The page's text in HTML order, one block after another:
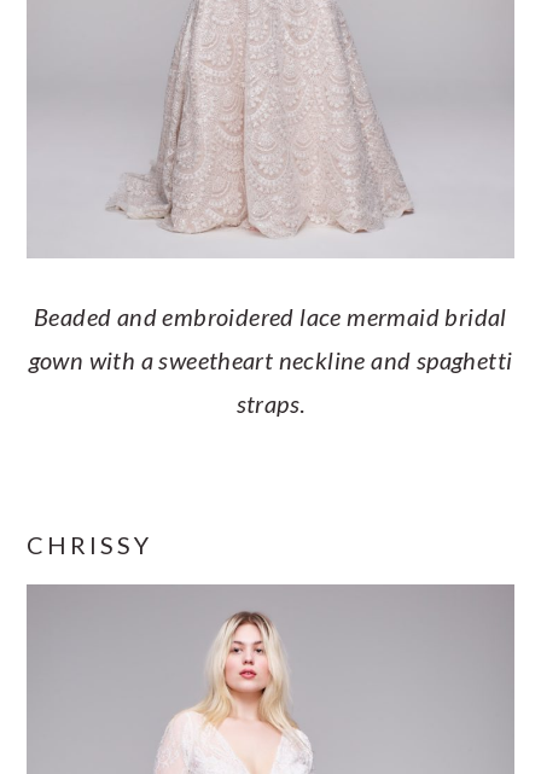
Beaded and embroidered lace mermaid bridal
gown with a sweetheart neckline and spaghetti
straps.
CHRISSY